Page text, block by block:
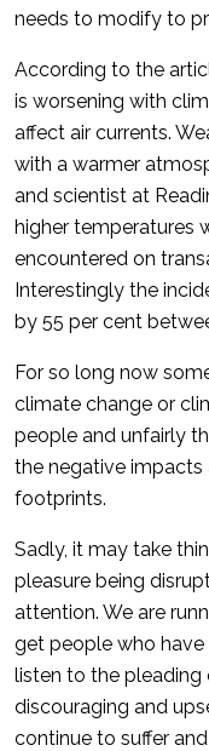
needs to modify to
According to the
is worsening with
affect air currents.
with a warmer
and scientist at
higher temperatures
encountered on
Interestingly the
by 55 per cent
For so long now
climate change or
people and unfairly
the negative impacts
footprints.
Sadly, it may take
pleasure being
attention. We are
get people who have
listen to the pleading
discouraging and
continue to suffer